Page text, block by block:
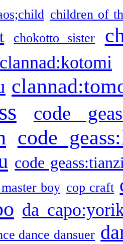
children of
chokotto sister
clannad:kotomi
code
code
code
boy cop craft
da
dance dansuer